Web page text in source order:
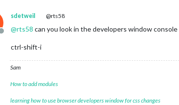
Offline
sdetweil @rts58
@rts58 can you look in the developers window console
ctrl-shift-i
Sam
How to add modules
learning how to use browser developers window for css changes